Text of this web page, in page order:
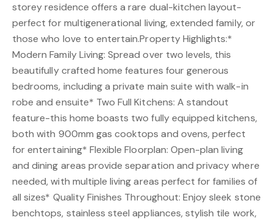
storey residence offers a rare dual-kitchen layout-
perfect for multigenerational living, extended family, or
those who love to entertain.Property Highlights:*
Modern Family Living: Spread over two levels, this
beautifully crafted home features four generous
bedrooms, including a private main suite with walk-in
robe and ensuite* Two Full Kitchens: A standout
feature-this home boasts two fully equipped kitchens,
both with 900mm gas cooktops and ovens, perfect
for entertaining* Flexible Floorplan: Open-plan living
and dining areas provide separation and privacy where
needed, with multiple living areas perfect for families of
all sizes* Quality Finishes Throughout: Enjoy sleek stone
benchtops, stainless steel appliances, stylish tile work,